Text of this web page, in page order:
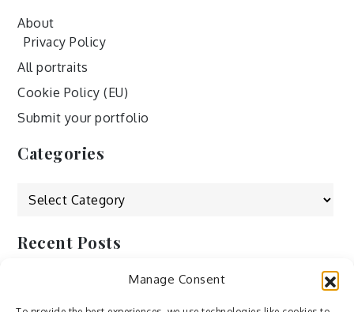
Manage Consent
About
Privacy Policy
All portraits
Cookie Policy (EU)
Submit your portfolio
Categories
Categories
Recent Posts
by ducdang1212